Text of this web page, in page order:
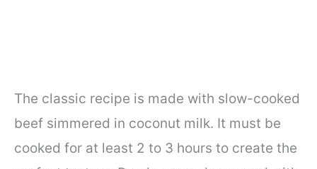
The classic recipe is made with slow-cooked
beef simmered in coconut milk. It must be
cooked for at least 2 to 3 hours to create the